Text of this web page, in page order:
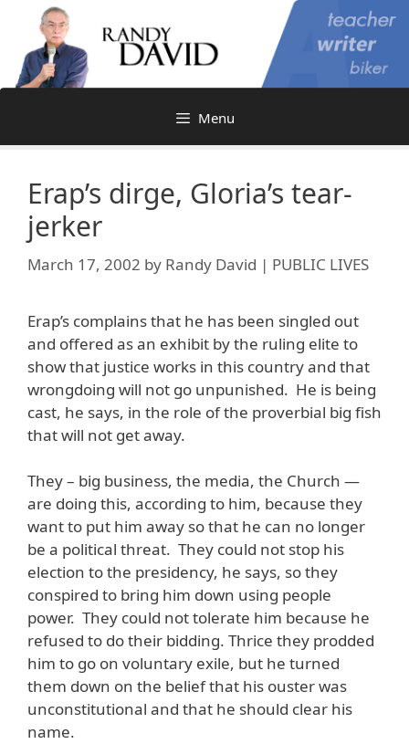
content
Menu
Erap’s dirge, Gloria’s tear-
jerker
March 17, 2002 by Randy David | PUBLIC LIVES
Erap’s complains that he has been singled out
and offered as an exhibit by the ruling elite to
show that justice works in this country and that
wrongdoing will not go unpunished. He is being
cast, he says, in the role of the proverbial big fish
that will not get away.
They – big business, the media, the Church —
are doing this, according to him, because they
want to put him away so that he can no longer
be a political threat. They could not stop his
election to the presidency, he says, so they
conspired to bring him down using people
power. They could not tolerate him because he
refused to do their bidding. Thrice they prodded
him to go on voluntary exile, but he turned
them down on the belief that his ouster was
unconstitutional and that he should clear his
name.